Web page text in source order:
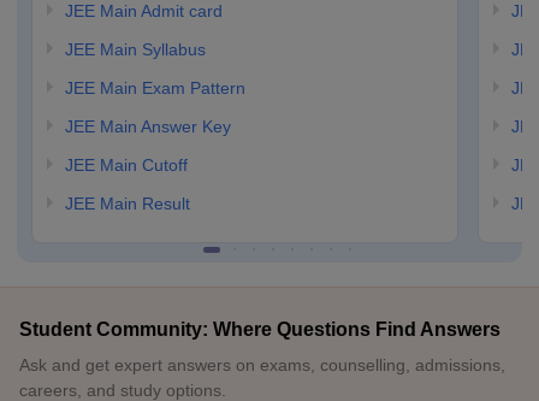
JEE Main Admit card
JEE Main Syllabus
JEE Main Exam Pattern
JEE Main Answer Key
JEE Main Cutoff
JEE Main Result
Student Community: Where Questions Find Answers
Ask and get expert answers on exams, counselling, admissions,
careers, and study options.